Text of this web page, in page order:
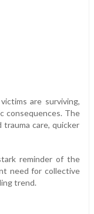
are surviving,
consequences. The
care, quicker
reminder of the
need for collective
trend.